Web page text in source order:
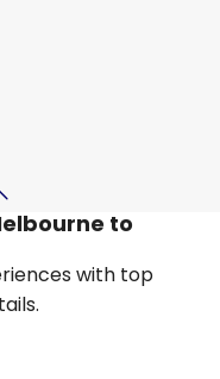
to
with top